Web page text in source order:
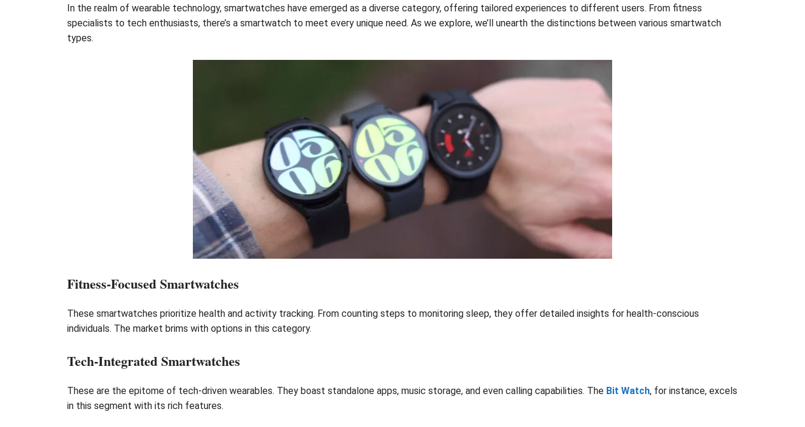
In the realm of wearable technology, smartwatches have emerged as a diverse category, offering tailored experiences to different users. From fitness
specialists to tech enthusiasts, there’s a smartwatch to meet every unique need. As we explore, we’ll unearth the distinctions between various smartwatch
types.
Fitness-Focused Smartwatches
These smartwatches prioritize health and activity tracking. From counting steps to monitoring sleep, they offer detailed insights for health-conscious
individuals. The market brims with options in this category.
Tech-Integrated Smartwatches
These are the epitome of tech-driven wearables. They boast standalone apps, music storage, and even calling capabilities. The Bit Watch, for instance, excels
in this segment with its rich features.